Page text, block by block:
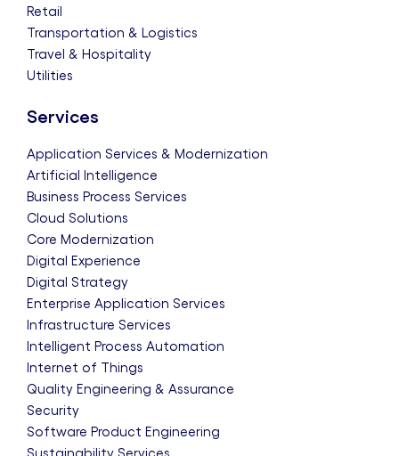
Retail
Transportation & Logistics
Travel & Hospitality
Utilities
Services
Application Services & Modernization
Artificial Intelligence
Business Process Services
Cloud Solutions
Core Modernization
Digital Experience
Digital Strategy
Enterprise Application Services
Infrastructure Services
Intelligent Process Automation
Internet of Things
Quality Engineering & Assurance
Security
Software Product Engineering